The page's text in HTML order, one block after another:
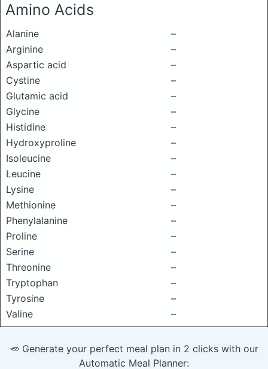
Amino Acids
Alanine
–
Arginine
–
Aspartic acid
–
Cystine
–
Glutamic acid
–
Glycine
–
Histidine
–
Hydroxyproline
–
Isoleucine
–
Leucine
–
Lysine
–
Methionine
–
Phenylalanine
–
Proline
–
Serine
–
Threonine
–
Tryptophan
–
Tyrosine
–
Valine
–
🥕 Generate your perfect meal plan in 2 clicks with our
Automatic Meal Planner: